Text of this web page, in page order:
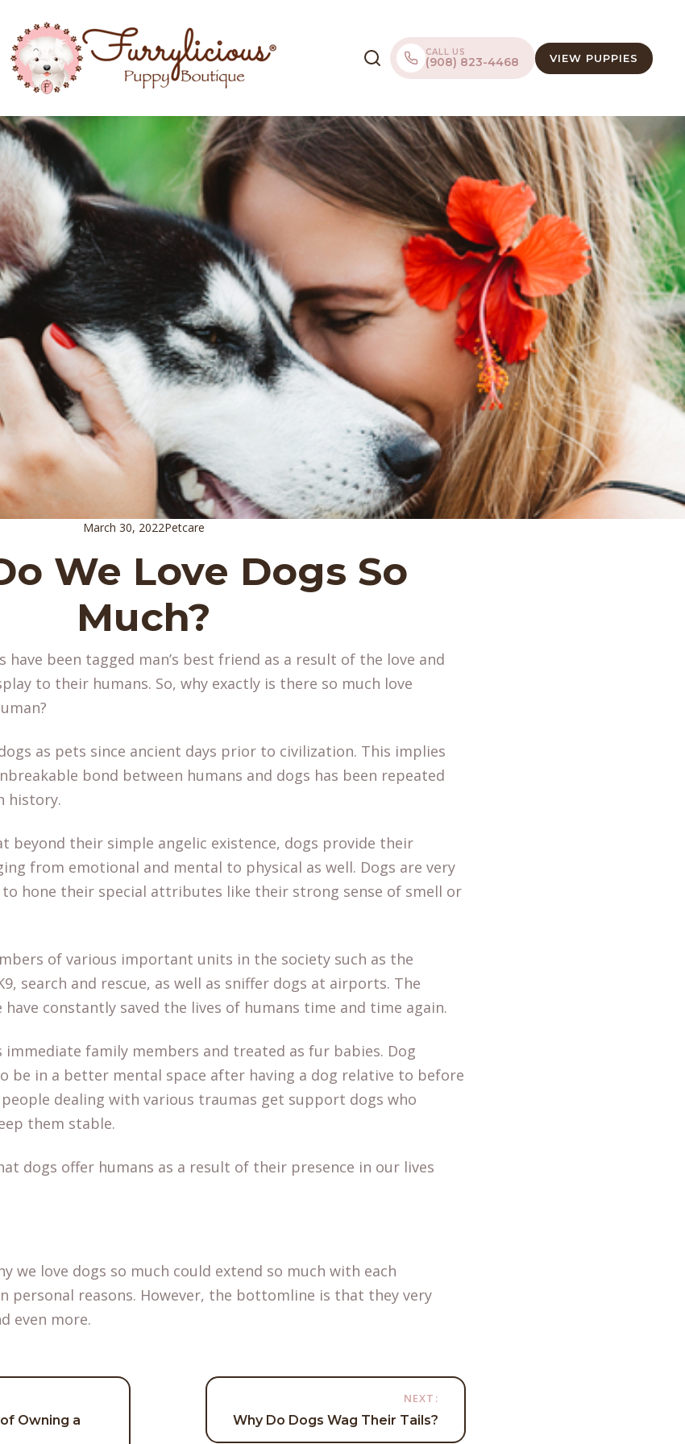
CALL US
(908) 823-4468 VIEW PUPPIES
March 30, 2022Petcare
We Love Dogs So
Much?
been tagged man’s best friend as a result of the love and
to their humans. So, why exactly is there so much love
as pets since ancient days prior to civilization. This implies
bond between humans and dogs has been repeated
history.
beyond their simple angelic existence, dogs provide their
from emotional and mental to physical as well. Dogs are very
hone their special attributes like their strong sense of smell or
of various important units in the society such as the
search and rescue, as well as sniffer dogs at airports. The
constantly saved the lives of humans time and time again.
immediate family members and treated as fur babies. Dog
be in a better mental space after having a dog relative to before
dealing with various traumas get support dogs who
them stable.
dogs offer humans as a result of their presence in our lives
we love dogs so much could extend so much with each
personal reasons. However, the bottomline is that they very
even more.
Owning a
NEXT:
Why Do Dogs Wag Their Tails?